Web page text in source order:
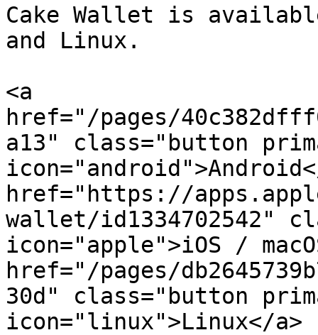
Cake Wallet is
and Linux.
<a
href="/pages/
a13" class="button
href="https://
wallet/id1334702542"
icon="apple">iOS /
href="/pages/
30d" class="button
icon="linux">Linux</a>